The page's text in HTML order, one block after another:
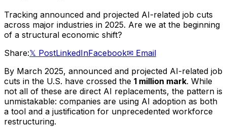
Tracking announced and projected AI-related job cuts
across major industries in 2025. Are we at the beginning
of a structural economic shift?
Share:𝕏 PostLinkedInFacebook✉ Email
By March 2025, announced and projected AI-related job
cuts in the U.S. have crossed the 1 million mark. While
not all of these are direct AI replacements, the pattern is
unmistakable: companies are using AI adoption as both
a tool and a justification for unprecedented workforce
restructuring.